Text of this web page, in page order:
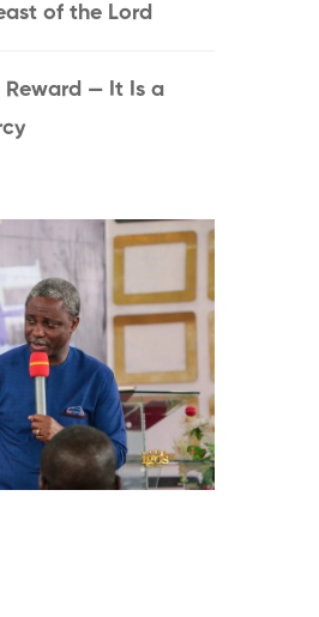
of the Lord
Reward — It Is a